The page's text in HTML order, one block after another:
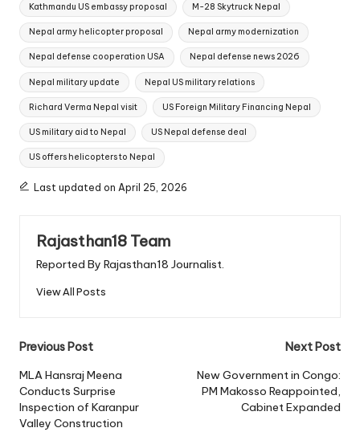
Kathmandu US embassy proposal M-28 Skytruck Nepal
Nepal army helicopter proposal Nepal army modernization
Nepal defense cooperation USA Nepal defense news 2026
Nepal military update Nepal US military relations
Richard Verma Nepal visit US Foreign Military Financing Nepal
US military aid to Nepal US Nepal defense deal
US offers helicopters to Nepal
Last updated on April 25, 2026
Rajasthan18 Team
Reported By Rajasthan18 Journalist.
View All Posts
Post
navigation
Previous Post
MLA Hansraj Meena
Conducts Surprise
Inspection of Karanpur
Valley Construction
Next Post
New Government in Congo:
PM Makosso Reappointed,
Cabinet Expanded